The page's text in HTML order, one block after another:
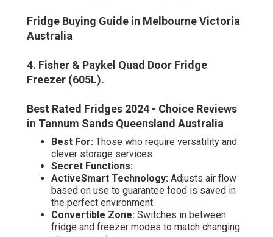
Fridge Buying Guide in Melbourne Victoria
Australia
4. Fisher & Paykel Quad Door Fridge
Freezer (605L).
Best Rated Fridges 2024 - Choice Reviews
in Tannum Sands Queensland Australia
Best For: Those who require versatility and
clever storage services.
Secret Functions:.
ActiveSmart Technology: Adjusts air flow
based on use to guarantee food is saved in
the perfect environment.
Convertible Zone: Switches in between
fridge and freezer modes to match changing